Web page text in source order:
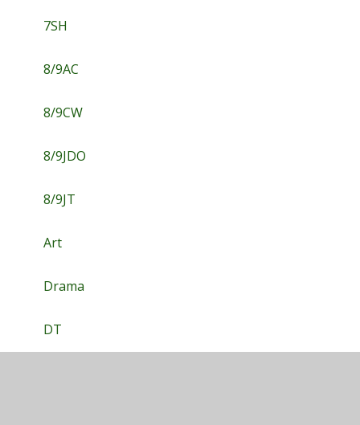
7SH
8/9AC
8/9CW
8/9JDO
8/9JT
Art
Drama
DT